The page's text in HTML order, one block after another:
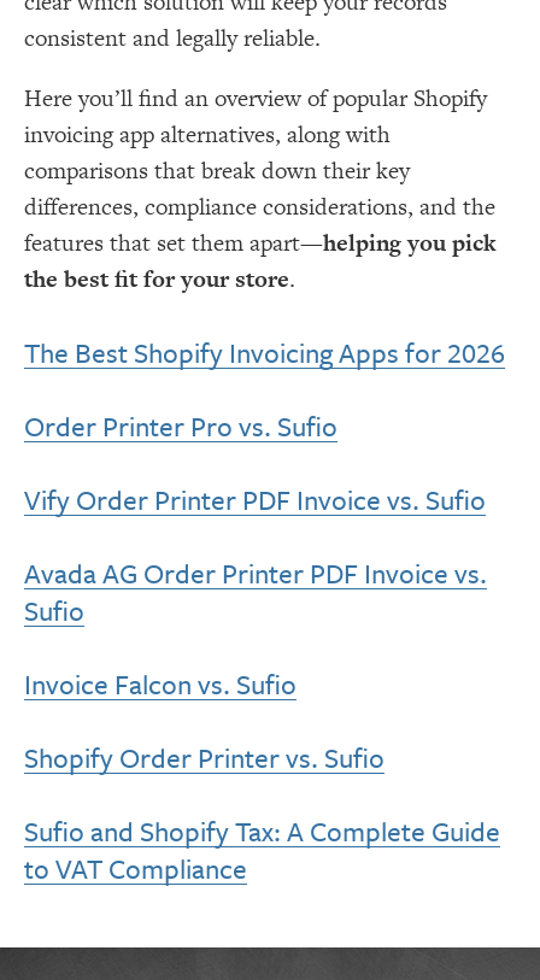
consistent and legally reliable.
Here you’ll find an overview of popular Shopify
invoicing app alternatives, along with
comparisons that break down their key
differences, compliance considerations, and the
features that set them apart—helping you pick
the best fit for your store.
The Best Shopify Invoicing Apps for 2026
Order Printer Pro vs. Sufio
Vify Order Printer PDF Invoice vs. Sufio
Avada AG Order Printer PDF Invoice vs.
Sufio
Invoice Falcon vs. Sufio
Shopify Order Printer vs. Sufio
Sufio and Shopify Tax: A Complete Guide
to VAT Compliance